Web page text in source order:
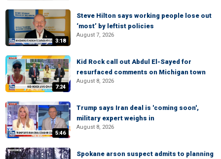
3:18
Steve Hilton says working people lose out
‘most’ by leftist policies
August 7, 2026
7:24
Kid Rock call out Abdul El-Sayed for
resurfaced comments on Michigan town
August 8, 2026
5:46
Trump says Iran deal is 'coming soon',
military expert weighs in
August 8, 2026
Spokane arson suspect admits to planning